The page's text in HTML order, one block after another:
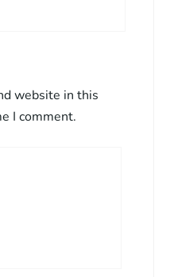
website in this
I comment.